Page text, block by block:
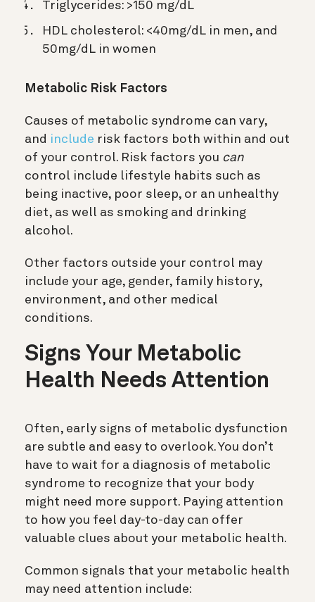
Triglycerides: >150 mg/dL
HDL cholesterol: <40mg/dL in men, and
50mg/dL in women
Metabolic Risk Factors
Causes of metabolic syndrome can vary,
and include risk factors both within and out
of your control. Risk factors you can
control include lifestyle habits such as
being inactive, poor sleep, or an unhealthy
diet, as well as smoking and drinking
alcohol.
Other factors outside your control may
include your age, gender, family history,
environment, and other medical
conditions.
Signs Your Metabolic
Health Needs Attention
Often, early signs of metabolic dysfunction
are subtle and easy to overlook. You don’t
have to wait for a diagnosis of metabolic
syndrome to recognize that your body
might need more support. Paying attention
to how you feel day-to-day can offer
valuable clues about your metabolic health.
Common signals that your metabolic health
may need attention include: